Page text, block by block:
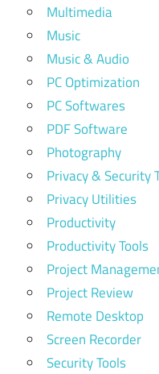
Multimedia
Music
Music & Audio
PC Optimization
PC Softwares
PDF Software
Photography
Privacy & Security
Privacy Utilities
Productivity
Productivity Tools
Project
Project Review
Remote Desktop
Screen Recorder
Security Tools